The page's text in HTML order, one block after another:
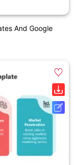
And Google